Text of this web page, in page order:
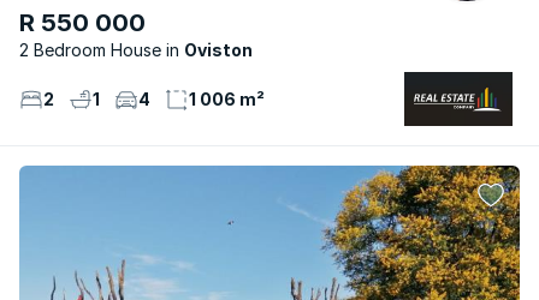
R 550 000
2 Bedroom House Oviston
2 1 4 1 006 m²